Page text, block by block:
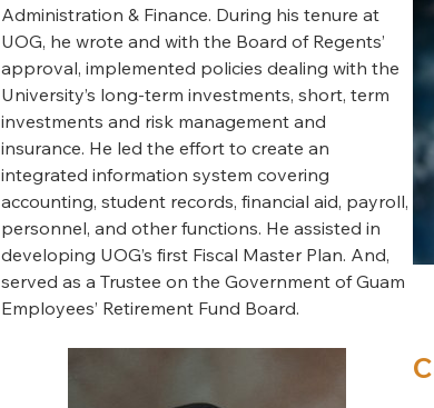
Administration & Finance. During his tenure at
UOG, he wrote and with the Board of Regents’
approval, implemented policies dealing with the
University’s long-term investments, short, term
investments and risk management and
insurance. He led the effort to create an
integrated information system covering
accounting, student records, financial aid, payroll,
personnel, and other functions. He assisted in
developing UOG’s first Fiscal Master Plan. And,
served as a Trustee on the Government of Guam
Employees’ Retirement Fund Board.